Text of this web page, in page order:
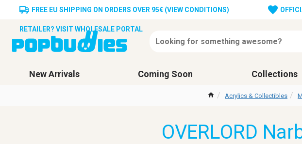
FREE EU SHIPPING ON ORDERS OVER 95€ (VIEW CONDITIONS)
RETAILER? VISIT WHOLESALE PORTAL
New Arrivals Coming Soon Collections
Acrylics & Collectibles
OVERLORD